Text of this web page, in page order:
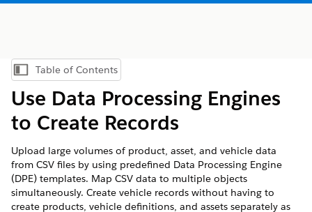
Show Table of Contents
Table of Contents
Use Data Processing Engines
to Create Records
Upload large volumes of product, asset, and vehicle data
from CSV files by using predefined Data Processing Engine
(DPE) templates. Map CSV data to multiple objects
simultaneously. Create vehicle records without having to
create products, vehicle definitions, and assets separately as